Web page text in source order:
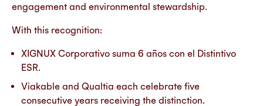
engagement and environmental stewardship.
With this recognition:
XIGNUX Corporativo suma 6 años con el Distintivo
ESR.
Viakable and Qualtia each celebrate five
consecutive years receiving the distinction.